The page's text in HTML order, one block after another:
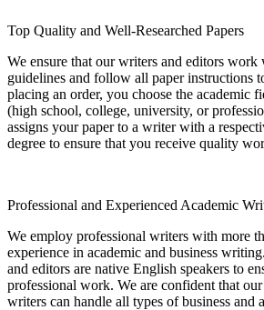
Top Quality and Well-Researched Papers
We ensure that our writers and editors
guidelines and follow all paper instructions
placing an order, you choose the academic
(high school, college, university, or
assigns your paper to a writer with a
degree to ensure that you receive quality
Professional and Experienced Academic
We employ professional writers with more
experience in academic and business
and editors are native English speakers to
professional work. We are confident that
writers can handle all types of business and